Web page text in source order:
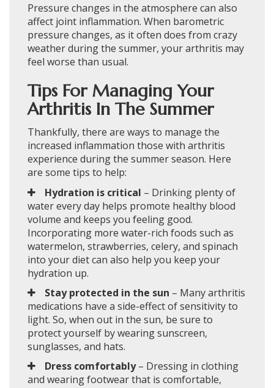
Pressure changes in the atmosphere can also
affect joint inflammation. When barometric
pressure changes, as it often does from crazy
weather during the summer, your arthritis may
feel worse than usual.
Tips For Managing Your
Arthritis In The Summer
Thankfully, there are ways to manage the
increased inflammation those with arthritis
experience during the summer season. Here
are some tips to help:
Hydration is critical – Drinking plenty of
water every day helps promote healthy blood
volume and keeps you feeling good.
Incorporating more water-rich foods such as
watermelon, strawberries, celery, and spinach
into your diet can also help you keep your
hydration up.
Stay protected in the sun – Many arthritis
medications have a side-effect of sensitivity to
light. So, when out in the sun, be sure to
protect yourself by wearing sunscreen,
sunglasses, and hats.
Dress comfortably– Dressing in clothing
and wearing footwear that is comfortable,